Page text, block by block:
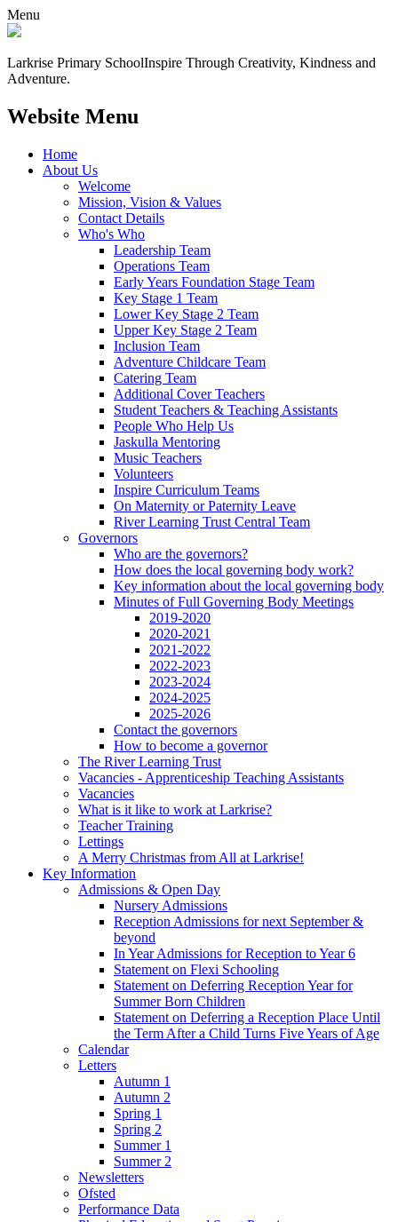
Menu
Larkrise Primary SchoolInspire Through Creativity, Kindness and
Adventure.
Website Menu
Home
About Us
Welcome
Mission, Vision & Values
Contact Details
Who's Who
Leadership Team
Operations Team
Early Years Foundation Stage Team
Key Stage 1 Team
Lower Key Stage 2 Team
Upper Key Stage 2 Team
Inclusion Team
Adventure Childcare Team
Catering Team
Additional Cover Teachers
Student Teachers & Teaching Assistants
People Who Help Us
Jaskulla Mentoring
Music Teachers
Volunteers
Inspire Curriculum Teams
On Maternity or Paternity Leave
River Learning Trust Central Team
Governors
Who are the governors?
How does the local governing body work?
Key information about the local governing body
Minutes of Full Governing Body Meetings
2019-2020
2020-2021
2021-2022
2022-2023
2023-2024
2024-2025
2025-2026
Contact the governors
How to become a governor
The River Learning Trust
Vacancies - Apprenticeship Teaching Assistants
Vacancies
What is it like to work at Larkrise?
Teacher Training
Lettings
A Merry Christmas from All at Larkrise!
Key Information
Admissions & Open Day
Nursery Admissions
Reception Admissions for next September &
beyond
In Year Admissions for Reception to Year 6
Statement on Flexi Schooling
Statement on Deferring Reception Year for
Summer Born Children
Statement on Deferring a Reception Place Until
the Term After a Child Turns Five Years of Age
Calendar
Letters
Autumn 1
Autumn 2
Spring 1
Spring 2
Summer 1
Summer 2
Newsletters
Ofsted
Performance Data